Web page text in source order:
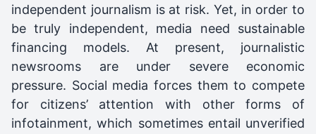
independent journalism is at risk. Yet, in order to
be truly independent, media need sustainable
financing models. At present, journalistic
newsrooms are under severe economic
pressure. Social media forces them to compete
for citizens’ attention with other forms of
infotainment, which sometimes entail unverified